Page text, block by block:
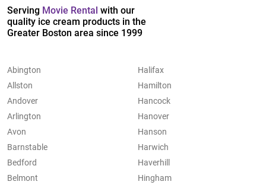
Serving Movie Rental with our
quality ice cream products in the
Greater Boston area since 1999
Abington
Allston
Andover
Arlington
Avon
Barnstable
Bedford
Belmont
Halifax
Hamilton
Hancock
Hanover
Hanson
Harwich
Haverhill
Hingham